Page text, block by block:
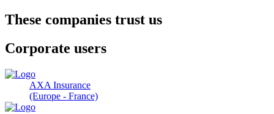
These companies trust us
Corporate users
AXA Insurance
(Europe - France)